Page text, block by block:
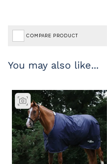
COMPARE PRODUCT